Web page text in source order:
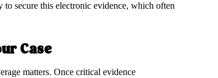
secure this electronic evidence, which often
Case
matters. Once critical evidence